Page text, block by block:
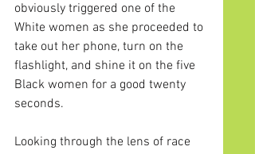
obviously triggered one of the
White women as she proceeded to
take out her phone, turn on the
flashlight, and shine it on the five
Black women for a good twenty
seconds.
Looking through the lens of race